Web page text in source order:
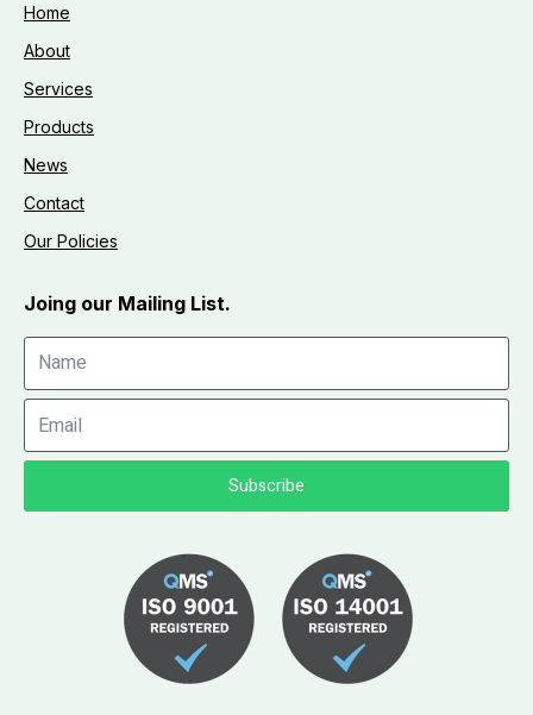
Home
About
Services
Products
News
Contact
Our Policies
Joing our Mailing List.
Subscribe